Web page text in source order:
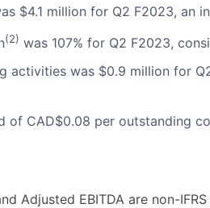
$4.1 million for Q2 F2023, an
(2) was 107% for Q2 F2023,
activities was $0.9 million for
of CAD$0.08 per outstanding
Adjusted EBITDA are non-